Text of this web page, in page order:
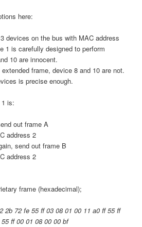
here:
devices on the bus with MAC address
1 is carefully designed to perform
10 are innocent.
frame, device 8 and 10 are not.
is precise enough.
is:
out frame A
address 2
send out frame B
address 2
frame (hexadecimal);
2b 72 fe 55 ff 03 08 01 00 11 a0 ff 55 ff
ff 00 01 08 00 00 bf